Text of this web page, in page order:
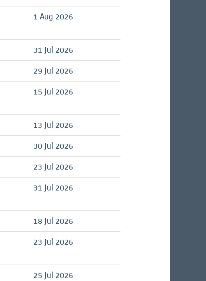
1 Aug 2026
31 Jul 2026
29 Jul 2026
15 Jul 2026
13 Jul 2026
30 Jul 2026
23 Jul 2026
31 Jul 2026
18 Jul 2026
23 Jul 2026
25 Jul 2026